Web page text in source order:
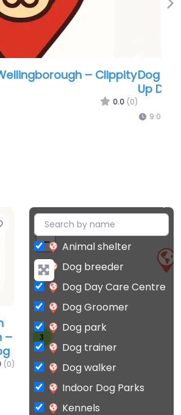
In Wellingborough – Paws
0.0
Favorite
–
(0)
3
+
−
Animal shelter
Dog breeder
Dog Day Care Centre
Dog Groomer
Dog park
Dog trainer
Dog walker
Indoor Dog Parks
Kennels